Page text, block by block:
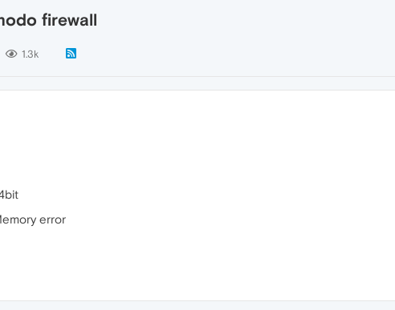
firewall
1.3k
error